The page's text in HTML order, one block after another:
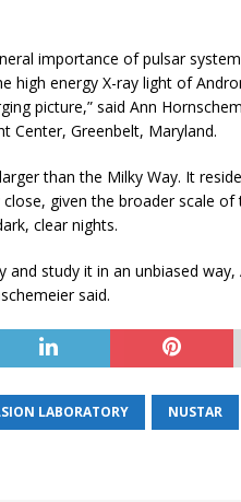
importance of pulsar
high energy X-ray light of
picture,” said Ann
Center, Greenbelt, Maryland.
than the Milky Way. It
given the broader scale of
clear nights.
and study it in an unbiased
said.
LABORATORY NUSTAR